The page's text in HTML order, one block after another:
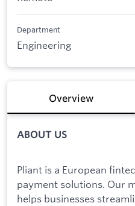
Department
Engineering
Overview
ABOUT US
Pliant is a European
payment solutions. Our
helps businesses